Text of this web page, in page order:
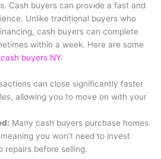
Cash buyers can provide a fast and
Unlike traditional buyers who
cash buyers can complete
within a week. Here are some
cash buyers NY:
can close significantly faster
allowing you to move on with your
Many cash buyers purchase homes
you won’t need to invest
repairs before selling.